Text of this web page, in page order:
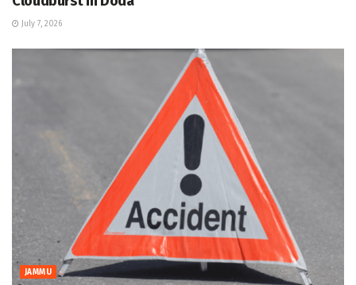
July 7, 2026
JAMMU